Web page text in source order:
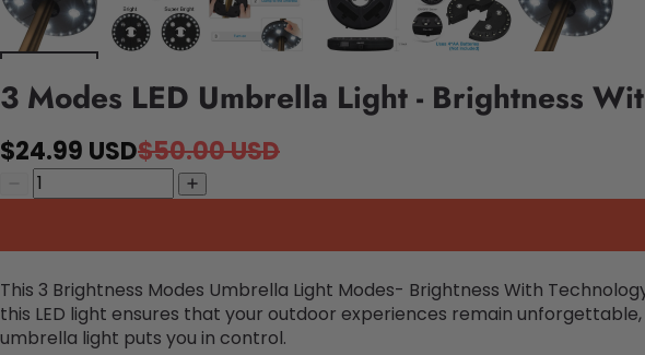
3 Modes LED Umbrella Light - Brightness
$24.99 USD$50.00 USD
This 3 Brightness Modes Umbrella Light Modes- Brightness With
this LED light ensures that your outdoor experiences remain
umbrella light puts you in control.